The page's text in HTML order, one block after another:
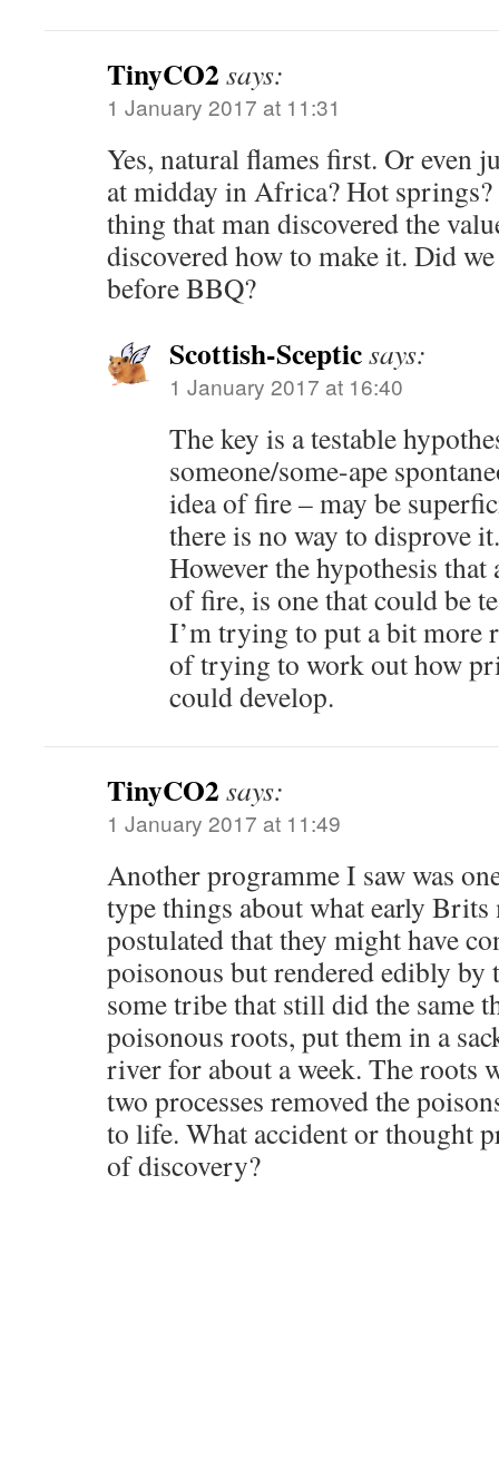
TinyCO2 says:
1 January 2017 at 11:31
Yes, natural flames first. Or even
at midday in Africa? Hot
thing that man discovered the
discovered how to make it. Did
before BBQ?
Scottish-Scepticsays:
1 January 2017 at 16:40
The key is a testable
someone/some-ape
idea of fire – may be
there is no way to disprove it.
However the hypothesis that
of fire, is one that could be
I’m trying to put a bit more
of trying to work out how
could develop.
TinyCO2 says:
1 January 2017 at 11:49
Another programme I saw was
type things about what early Brits
postulated that they might have
poisonous but rendered edibly by
some tribe that still did the same
poisonous roots, put them in a
river for about a week. The roots
two processes removed the
to life. What accident or thought
of discovery?